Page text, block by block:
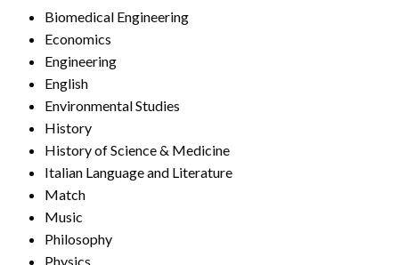
Biomedical Engineering
Economics
Engineering
English
Environmental Studies
History
History of Science & Medicine
Italian Language and Literature
Match
Music
Philosophy
Physics